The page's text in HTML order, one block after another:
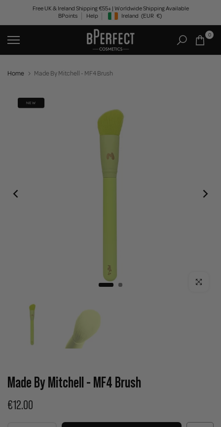
content
Free UK & Ireland Shipping €55+ | Worldwide Shipping Available
BPoints
Help Geolocation Button: Ireland, EUR, €
Ireland (EUR €)
0
Home Made By Mitchell - MF4 Brush
NEW
Click to
Made By Mitchell - MF4 Brush
€12.00